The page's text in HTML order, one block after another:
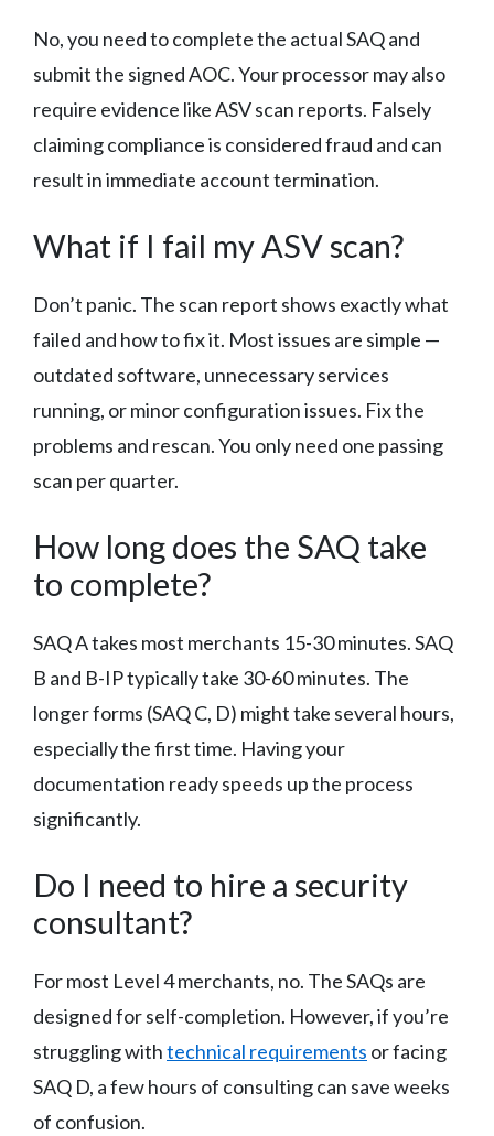
No, you need to complete the actual SAQ and
submit the signed AOC. Your processor may also
require evidence like ASV scan reports. Falsely
claiming compliance is considered fraud and can
result in immediate account termination.
What if I fail my ASV scan?
Don’t panic. The scan report shows exactly what
failed and how to fix it. Most issues are simple —
outdated software, unnecessary services
running, or minor configuration issues. Fix the
problems and rescan. You only need one passing
scan per quarter.
How long does the SAQ take
to complete?
SAQ A takes most merchants 15-30 minutes. SAQ
B and B-IP typically take 30-60 minutes. The
longer forms (SAQ C, D) might take several hours,
especially the first time. Having your
documentation ready speeds up the process
significantly.
Do I need to hire a security
consultant?
For most Level 4 merchants, no. The SAQs are
designed for self-completion. However, if you’re
struggling withtechnical requirements or facing
SAQ D, a few hours of consulting can save weeks
of confusion.